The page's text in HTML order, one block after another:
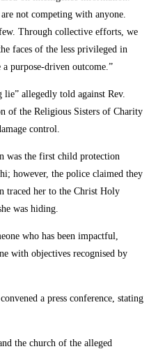
not competing with anyone.
Through collective efforts, we
faces of the less privileged in
purpose-driven outcome.”
lie” allegedly told against Rev.
of the Religious Sisters of Charity
control.
was the first child protection
however, the police claimed they
traced her to the Christ Holy
was hiding.
who has been impactful,
with objectives recognised by
a press conference, stating
the church of the alleged